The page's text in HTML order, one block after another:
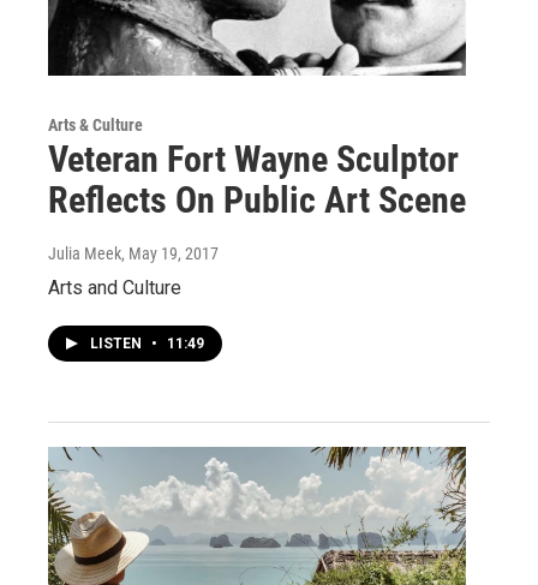
Arts & Culture
Veteran Fort Wayne Sculptor
Reflects On Public Art Scene
Julia Meek, May 19, 2017
Arts and Culture
LISTEN • 11:49